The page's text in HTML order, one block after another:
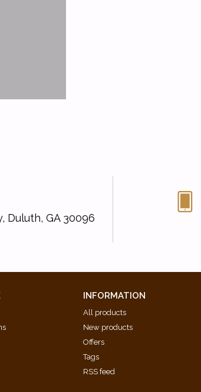
Duluth, GA 30096
INFORMATION
All products
New products
Offers
Tags
RSS feed